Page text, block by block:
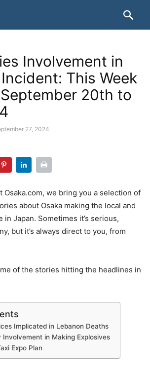
Involvement in
This Week
20th to
27, 2024
Osaka.com, we bring you a selection of
about Osaka making the local and
in Japan. Sometimes it’s serious,
but it’s always direct to you, from
of the stories hitting the headlines in
Implicated in Lebanon Deaths
Involvement in Making Explosives
Expo Plan